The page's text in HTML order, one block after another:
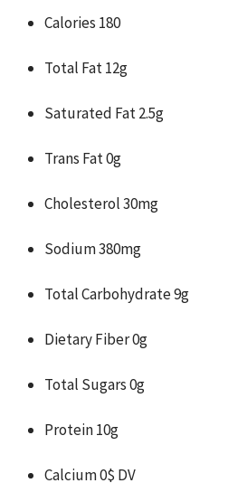
Calories 180
Total Fat 12g
Saturated Fat 2.5g
Trans Fat 0g
Cholesterol 30mg
Sodium 380mg
Total Carbohydrate 9g
Dietary Fiber 0g
Total Sugars 0g
Protein 10g
Calcium 0$ DV